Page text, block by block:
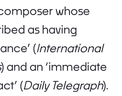
whose
as having
(International
) and an ‘immediate
(Daily Telegraph).